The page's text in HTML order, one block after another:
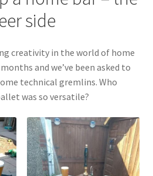
side
creativity in the world of home
and we’ve been asked to
technical gremlins. Who
was so versatile?